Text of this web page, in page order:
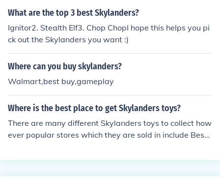
What are the top 3 best Skylanders?
Ignitor2. Stealth Elf3. Chop ChopI hope this helps you pi
ck out the Skylanders you want :)
Where can you buy skylanders?
Walmart,best buy,gameplay
Where is the best place to get Skylanders toys?
There are many different Skylanders toys to collect how
ever popular stores which they are sold in include Best
o available online from Amazon.